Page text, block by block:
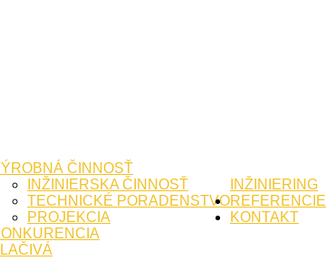
ČINNOSŤ
INŽINIERING
INŽINIERSKA ČINNOSŤ
TECHNICKÉ PORADENSTVO
PROJEKCIA
REFERENCIE
KONTAKT